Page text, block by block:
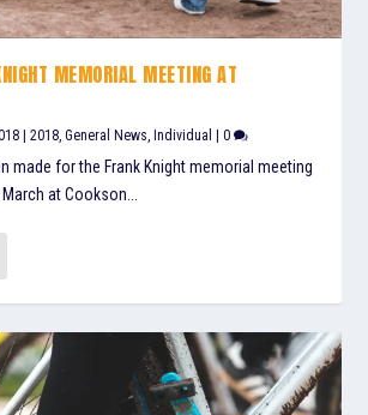
MEMORIAL MEETING AT
|2018,General News,Individual |0
made for the Frank Knight memorial meeting
at Cookson...